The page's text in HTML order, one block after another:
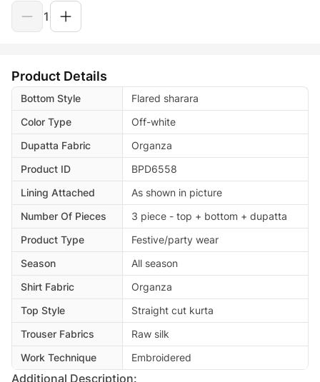
1
Product Details
Bottom Style
Flared sharara
Color Type
Off-white
Dupatta Fabric
Organza
Product ID
BPD6558
Lining Attached
As shown in picture
Number Of Pieces
3 piece - top + bottom + dupatta
Product Type
Festive/party wear
Season
All season
Shirt Fabric
Organza
Top Style
Straight cut kurta
Trouser Fabrics
Raw silk
Work Technique
Embroidered
Additional Description: